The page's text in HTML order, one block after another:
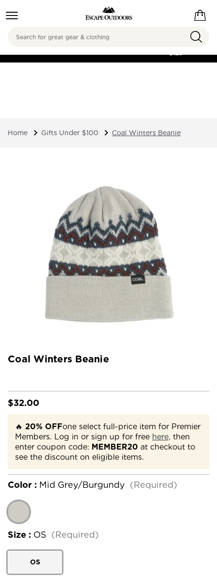
FREE SHIPPING ON
$125
Search
Home Gifts Under $100 Coal Winters Beanie
Coal Winters Beanie
$32.00
🔥 20% OFFone select full-price item for Premier
Members. Log in or sign up for free here, then
enter coupon code: MEMBER20 at checkout to
see the discount on eligible items.
Color : Mid Grey/Burgundy (Required)
Size : OS (Required)
OS